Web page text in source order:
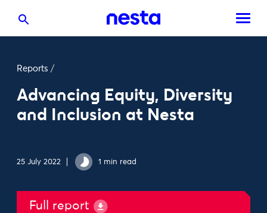
Reports /
Advancing Equity, Diversity
and Inclusion at Nesta
25 July 2022 1 min read
Full report